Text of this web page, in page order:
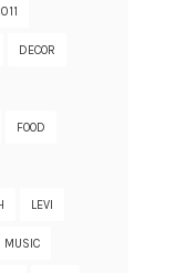
DECOR
FOOD
LEVI
MUSIC